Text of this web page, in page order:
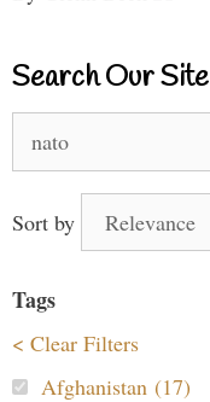
Search Our Site
for:
Sort by
Tags
< Clear Filters
Afghanistan (17)